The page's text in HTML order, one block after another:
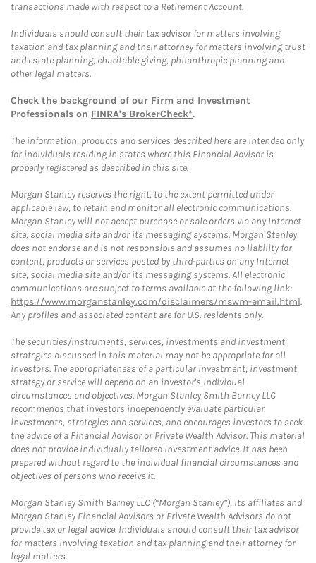
transactions made with respect to a Retirement Account.
Individuals should consult their tax advisor for matters involving
taxation and tax planning and their attorney for matters involving trust
and estate planning, charitable giving, philanthropic planning and
other legal matters.
Check the background of our Firm and Investment
Professionals on FINRA's BrokerCheck*.
The information, products and services described here are intended only
for individuals residing in states where this Financial Advisor is
properly registered as described in this site.
Morgan Stanley reserves the right, to the extent permitted under
applicable law, to retain and monitor all electronic communications.
Morgan Stanley will not accept purchase or sale orders via any Internet
site, social media site and/or its messaging systems. Morgan Stanley
does not endorse and is not responsible and assumes no liability for
content, products or services posted by third-parties on any Internet
site, social media site and/or its messaging systems. All electronic
communications are subject to terms available at the following link:
https://www.morganstanley.com/disclaimers/mswm-email.html.
Any profiles and associated content are for U.S. residents only.
The securities/instruments, services, investments and investment
strategies discussed in this material may not be appropriate for all
investors. The appropriateness of a particular investment, investment
strategy or service will depend on an investor's individual
circumstances and objectives. Morgan Stanley Smith Barney LLC
recommends that investors independently evaluate particular
investments, strategies and services, and encourages investors to seek
the advice of a Financial Advisor or Private Wealth Advisor. This material
does not provide individually tailored investment advice. It has been
prepared without regard to the individual financial circumstances and
objectives of persons who receive it.
Morgan Stanley Smith Barney LLC (“Morgan Stanley”), its affiliates and
Morgan Stanley Financial Advisors or Private Wealth Advisors do not
provide tax or legal advice. Individuals should consult their tax advisor
for matters involving taxation and tax planning and their attorney for
legal matters.